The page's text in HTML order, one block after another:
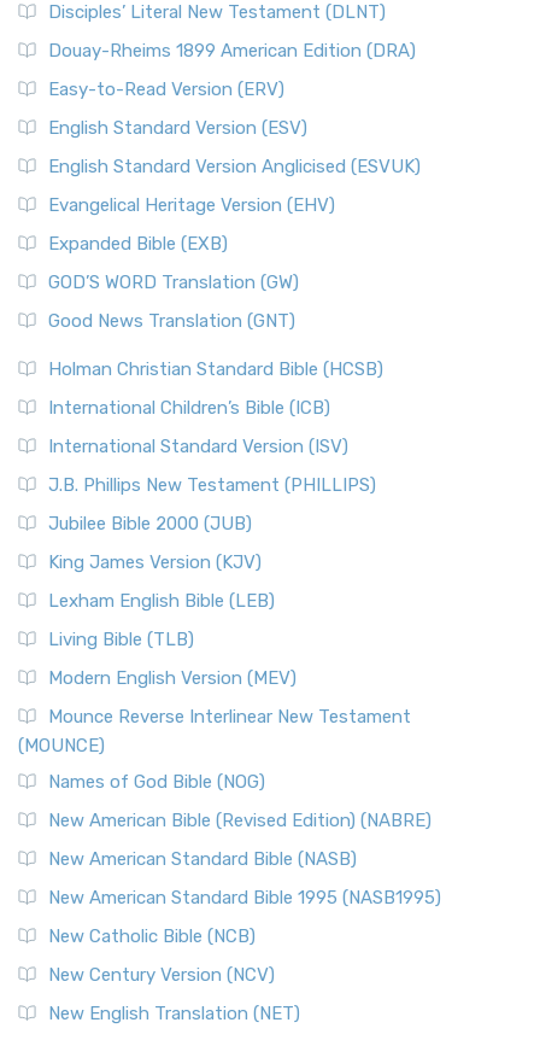
Disciples’ Literal New Testament (DLNT)
Douay-Rheims 1899 American Edition (DRA)
Easy-to-Read Version (ERV)
English Standard Version (ESV)
English Standard Version Anglicised (ESVUK)
Evangelical Heritage Version (EHV)
Expanded Bible (EXB)
GOD’S WORD Translation (GW)
Good News Translation (GNT)
Holman Christian Standard Bible (HCSB)
International Children’s Bible (ICB)
International Standard Version (ISV)
J.B. Phillips New Testament (PHILLIPS)
Jubilee Bible 2000 (JUB)
King James Version (KJV)
Lexham English Bible (LEB)
Living Bible (TLB)
Modern English Version (MEV)
Mounce Reverse Interlinear New Testament
(MOUNCE)
Names of God Bible (NOG)
New American Bible (Revised Edition) (NABRE)
New American Standard Bible (NASB)
New American Standard Bible 1995 (NASB1995)
New Catholic Bible (NCB)
New Century Version (NCV)
New English Translation (NET)